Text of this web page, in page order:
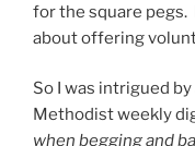
for the square pegs.
about offering
So I was intrigued
Methodist weekly
when begging and